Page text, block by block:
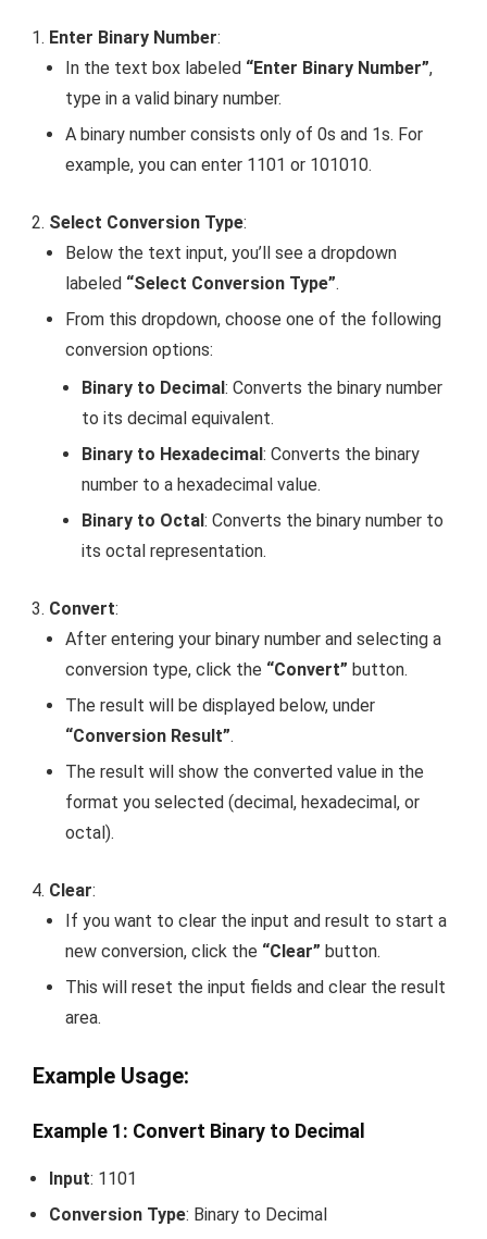
Enter Binary Number:
In the text box labeled “Enter Binary Number”,
type in a valid binary number.
A binary number consists only of 0s and 1s. For
example, you can enter 1101 or 101010.
Select Conversion Type:
Below the text input, you’ll see a dropdown
labeled “Select Conversion Type”.
From this dropdown, choose one of the following
conversion options:
Binary to Decimal: Converts the binary number
to its decimal equivalent.
Binary to Hexadecimal: Converts the binary
number to a hexadecimal value.
Binary to Octal: Converts the binary number to
its octal representation.
Convert:
After entering your binary number and selecting a
conversion type, click the “Convert” button.
The result will be displayed below, under
“Conversion Result”.
The result will show the converted value in the
format you selected (decimal, hexadecimal, or
octal).
Clear:
If you want to clear the input and result to start a
new conversion, click the “Clear” button.
This will reset the input fields and clear the result
area.
Example Usage:
Example 1: Convert Binary to Decimal
Input: 1101
Conversion Type: Binary to Decimal